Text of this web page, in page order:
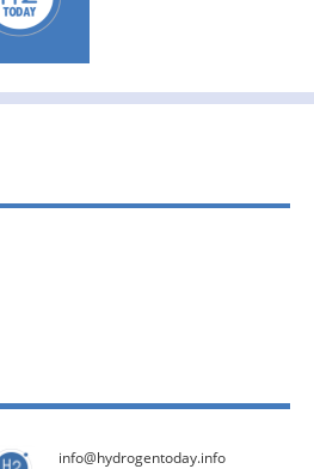
info@hydrogentoday.info